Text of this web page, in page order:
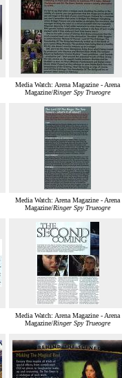
Media Watch: Arena Magazine - Arena
Magazine/Ringer Spy Trueogre
Media Watch: Arena Magazine - Arena
Magazine/Ringer Spy Trueogre
Media Watch: Arena Magazine - Arena
Magazine/Ringer Spy Trueogre